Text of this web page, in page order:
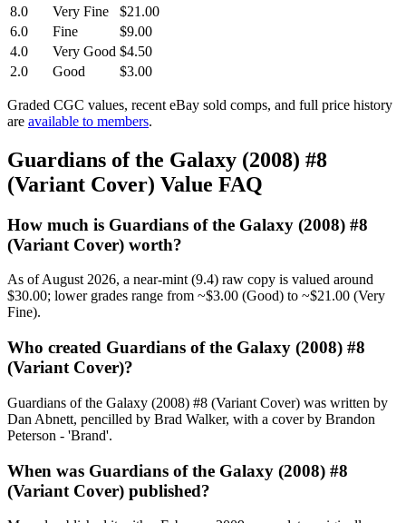
8.0
Very Fine
$21.00
6.0
Fine
$9.00
4.0
Very Good $4.50
2.0
Good $3.00
Graded CGC values, recent eBay sold comps, and full price history
are available to members.
Guardians of the Galaxy (2008) #8
(Variant Cover) Value FAQ
How much is Guardians of the Galaxy (2008) #8
(Variant Cover) worth?
As of August 2026, a near-mint (9.4) raw copy is valued around
$30.00; lower grades range from ~$3.00 (Good) to ~$21.00 (Very
Fine).
Who created Guardians of the Galaxy (2008) #8
(Variant Cover)?
Guardians of the Galaxy (2008) #8 (Variant Cover) was written by
Dan Abnett, pencilled by Brad Walker, with a cover by Brandon
Peterson - 'Brand'.
When was Guardians of the Galaxy (2008) #8
(Variant Cover) published?